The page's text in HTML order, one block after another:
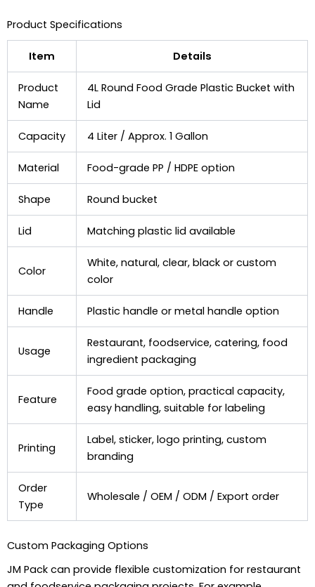
Product Specifications
Item Details
Product
Name
4L Round Food Grade Plastic Bucket with
Lid
Capacity 4 Liter / Approx. 1 Gallon
Material Food-grade PP / HDPE option
Shape Round bucket
Lid Matching plastic lid available
Color
White, natural, clear, black or custom
color
Handle Plastic handle or metal handle option
Usage
Restaurant, foodservice, catering, food
ingredient packaging
Feature
Food grade option, practical capacity,
easy handling, suitable for labeling
Printing
Label, sticker, logo printing, custom
branding
Order
Type
Wholesale / OEM / ODM / Export order
Custom Packaging Options
JM Pack can provide flexible customization for restaurant